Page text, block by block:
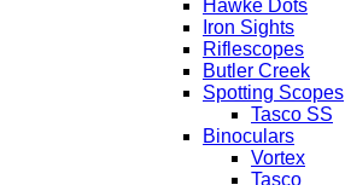
Hawke Dots
Iron Sights
Riflescopes
Butler Creek
Spotting Scopes
Tasco SS
Binoculars
Vortex
Tasco